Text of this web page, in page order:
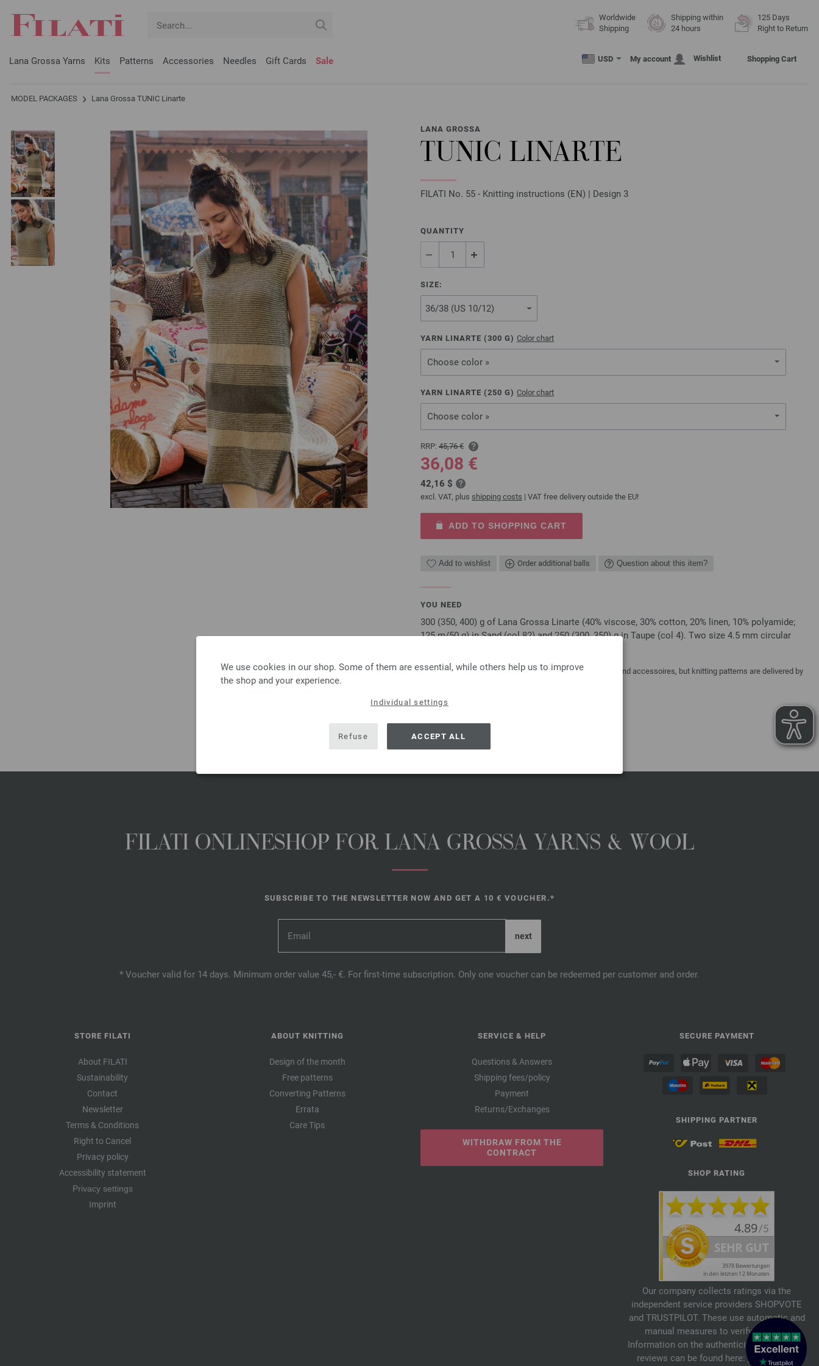
We use cookies in our shop. Some of them are essential, while others help us to improve
the shop and your experience.
Individual settings
Refuse ACCEPT ALL
Worldwide
Shipping
Shipping within
24 hours
125 Days
Right to Return
Lana Grossa Yarns Kits Patterns Accessories Needles Gift Cards Sale USD My account Wishlist Shopping Cart
MODEL PACKAGES Lana Grossa TUNIC Linarte
LANA GROSSA
TUNIC LINARTE
FILATI No. 55 - Knitting instructions (EN) | Design 3
QUANTITY
SIZE:
YARN LINARTE (300 G) Color chart
Choose color »
YARN LINARTE (250 G) Color chart
Choose color »
RRP: 45,76 €
36,08 €
42,16 $
excl. VAT, plus shipping costs | VAT free delivery outside the EU!
ADD TO SHOPPING CART
Add to wishlist Order additional balls Question about this item?
YOU NEED
300 (350, 400) g of Lana Grossa Linarte (40% viscose, 30% cotton, 20% linen, 10% polyamide;
125 m/50 g) in Sand (col 82) and 250 (300, 350) g in Taupe (col 4). Two size 4.5 mm circular
The model packages do not include any needles, buttons and accessoires, but knitting patterns are delivered by
SHARE THIS PAGE
FILATI ONLINESHOP FOR LANA GROSSA YARNS & WOOL
SUBSCRIBE TO THE NEWSLETTER NOW AND GET A 10 € VOUCHER.*
* Voucher valid for 14 days. Minimum order value 45,- €. For first-time subscription. Only one voucher can be redeemed per customer and order.
STORE FILATI
About FILATI
Sustainability
Contact
Newsletter
Terms & Conditions
Right to Cancel
Privacy policy
Accessibility statement
Privacy settings
Imprint
ABOUT KNITTING
Design of the month
Free patterns
Converting Patterns
Errata
Care Tips
SERVICE & HELP
Questions & Answers
Shipping fees/policy
Payment
Returns/Exchanges
WITHDRAW FROM THE
CONTRACT
SECURE PAYMENT
SHIPPING PARTNER
SHOP RATING
Our company collects ratings via the
independent service providers SHOPVOTE
and TRUSTPILOT. These use automatic and
manual measures to verify reviews.
Information on the authenticity of customer
reviews can be found here:SHOPVOTE